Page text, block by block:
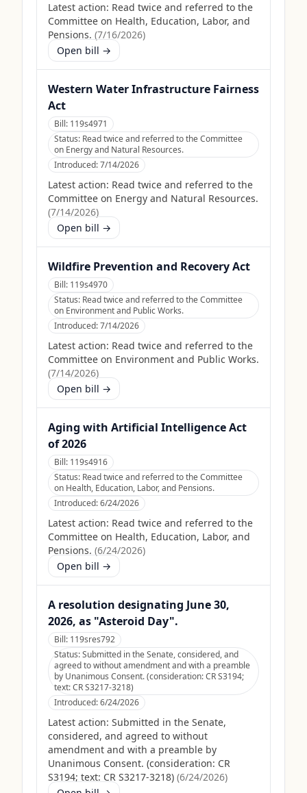
Latest action: Read twice and referred to the
Committee on Health, Education, Labor, and
Pensions. (7/16/2026)
Open bill →
Western Water Infrastructure Fairness
Act
Bill: 119s4971
Status: Read twice and referred to the Committee
on Energy and Natural Resources.
Introduced:7/14/2026
Latest action: Read twice and referred to the
Committee on Energy and Natural Resources.
(7/14/2026)
Open bill →
Wildfire Prevention and Recovery Act
Bill: 119s4970
Status: Read twice and referred to the Committee
on Environment and Public Works.
Introduced:7/14/2026
Latest action: Read twice and referred to the
Committee on Environment and Public Works.
(7/14/2026)
Open bill →
Aging with Artificial Intelligence Act
of 2026
Bill: 119s4916
Status: Read twice and referred to the Committee
on Health, Education, Labor, and Pensions.
Introduced:6/24/2026
Latest action: Read twice and referred to the
Committee on Health, Education, Labor, and
Pensions. (6/24/2026)
Open bill →
A resolution designating June 30,
2026, as "Asteroid Day".
Bill: 119sres792
Status:Submitted in the Senate, considered, and
agreed to without amendment and with a preamble
by Unanimous Consent. (consideration: CR S3194;
text: CR S3217-3218)
Introduced:6/24/2026
Latest action: Submitted in the Senate,
considered, and agreed to without
amendment and with a preamble by
Unanimous Consent. (consideration: CR
S3194; text: CR S3217-3218) (6/24/2026)